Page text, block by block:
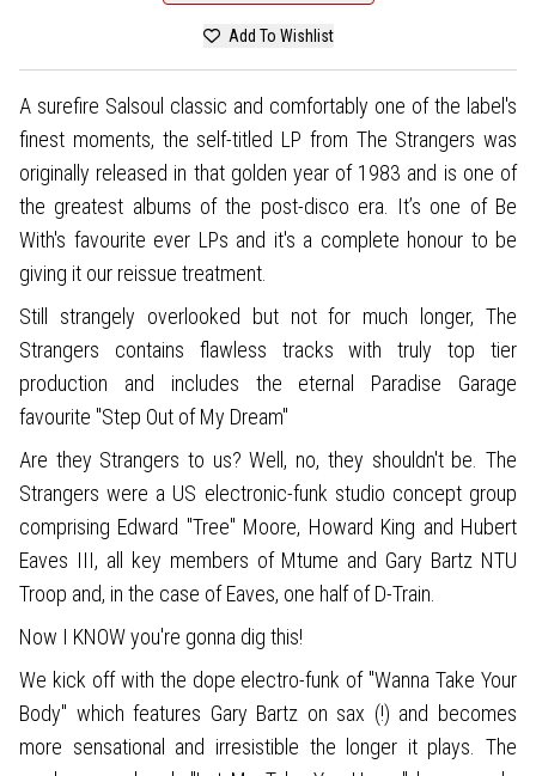
Add To Wishlist
A surefire Salsoul classic and comfortably one of the label's
finest moments, the self-titled LP from The Strangers was
originally released in that golden year of 1983 and is one of
the greatest albums of the post-disco era. It’s one of Be
With's favourite ever LPs and it's a complete honour to be
giving it our reissue treatment.
Still strangely overlooked but not for much longer, The
Strangers contains flawless tracks with truly top tier
production and includes the eternal Paradise Garage
favourite "Step Out of My Dream"
Are they Strangers to us? Well, no, they shouldn't be. The
Strangers were a US electronic-funk studio concept group
comprising Edward "Tree" Moore, Howard King and Hubert
Eaves III, all key members of Mtume and Gary Bartz NTU
Troop and, in the case of Eaves, one half of D-Train.
Now I KNOW you're gonna dig this!
We kick off with the dope electro-funk of "Wanna Take Your
Body" which features Gary Bartz on sax (!) and becomes
more sensational and irresistible the longer it plays. The